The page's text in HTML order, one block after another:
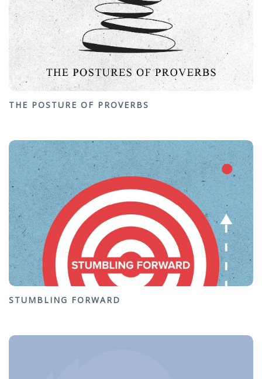
THE POSTURE OF PROVERBS
STUMBLING FORWARD